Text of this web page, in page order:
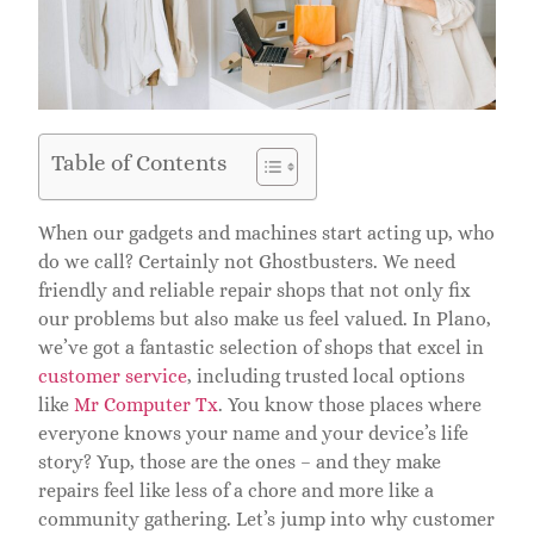
Table of Contents
When our gadgets and machines start acting up, who
do we call? Certainly not Ghostbusters. We need
friendly and reliable repair shops that not only fix
our problems but also make us feel valued. In Plano,
we’ve got a fantastic selection of shops that excel in
customer service, including trusted local options
like Mr Computer Tx. You know those places where
everyone knows your name and your device’s life
story? Yup, those are the ones – and they make
repairs feel like less of a chore and more like a
community gathering. Let’s jump into why customer